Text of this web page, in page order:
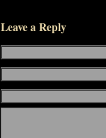
Leave a Reply